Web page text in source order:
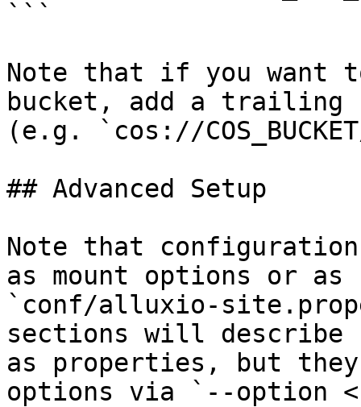
```
Note that if you want
bucket, add a trailing
(e.g. `cos://
## Advanced Setup
Note that
as mount options or
`conf/alluxio-
sections will describe
as properties, but
options via `--option